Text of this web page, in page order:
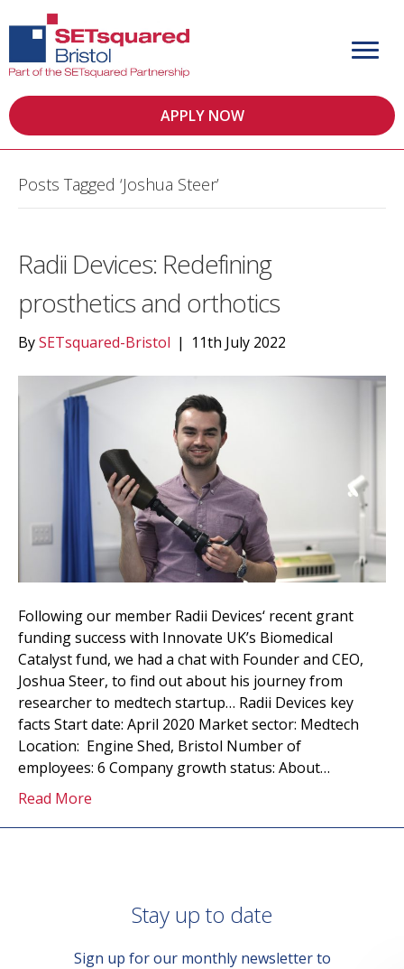
APPLY NOW
Posts Tagged ‘Joshua Steer’
Radii Devices: Redefining
prosthetics and orthotics
BySETsquared-Bristol | 11th July 2022
Following our member Radii Devices‘ recent grant
funding success with Innovate UK’s Biomedical
Catalyst fund, we had a chat with Founder and CEO,
Joshua Steer, to find out about his journey from
researcher to medtech startup… Radii Devices key
facts Start date: April 2020 Market sector: Medtech
Location: Engine Shed, Bristol Number of
employees: 6 Company growth status: About…
Read More
Stay up to date
Sign up for our monthly newsletter to